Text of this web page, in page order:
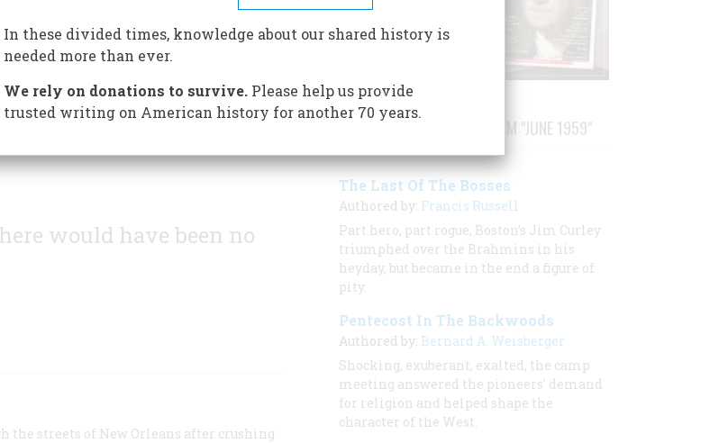
stage for Andrew Jackson's victory at
would have been no
the streets of New Orleans after crushing
STORIES PUBLISHED FROM "JUNE 1959"
The Last Of The Bosses
Authored by: Francis Russell
Part hero, part rogue, Boston’s Jim Curley
triumphed over the Brahmins in his
heyday, but became in the end a figure of
pity.
Pentecost In The Backwoods
Authored by: Bernard A. Weisberger
Shocking, exuberant, exalted, the camp
meeting answered the pioneers' demand
for religion and helped shape the
character of the West.
In these divided times, knowledge about our shared history is
needed more than ever.
We rely on donations to survive.Please help us provide
trusted writing on American history for another 70 years.